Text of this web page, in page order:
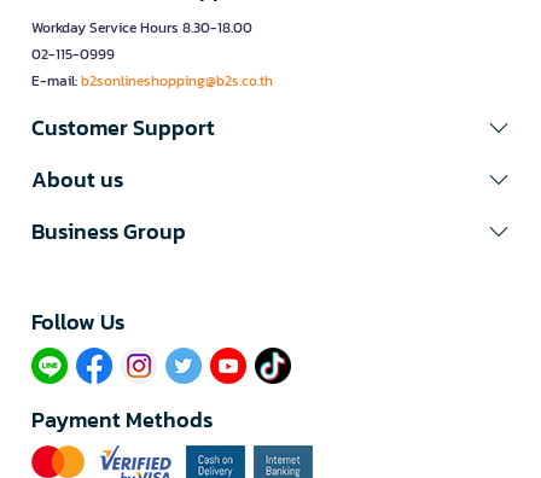
Workday Service Hours 8.30-18.00
02-115-0999
E-mail:b2sonlineshopping@b2s.co.th
Customer Support
About us
Business Group
Follow Us​
Payment Methods